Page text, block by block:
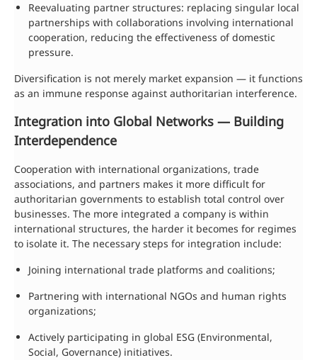
Reevaluating partner structures: replacing singular local
partnerships with collaborations involving international
cooperation, reducing the effectiveness of domestic
pressure.
Diversification is not merely market expansion — it functions
as an immune response against authoritarian interference.
Integration into Global Networks — Building
Interdependence
Cooperation with international organizations, trade
associations, and partners makes it more difficult for
authoritarian governments to establish total control over
businesses. The more integrated a company is within
international structures, the harder it becomes for regimes
to isolate it. The necessary steps for integration include:
Joining international trade platforms and coalitions;
Partnering with international NGOs and human rights
organizations;
Actively participating in global ESG (Environmental,
Social, Governance) initiatives.